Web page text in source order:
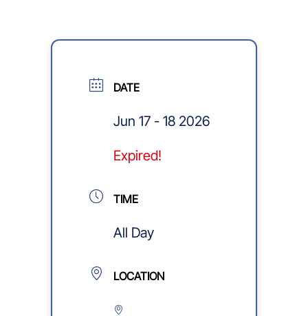
DATE
Jun 17 - 18 2026
Expired!
TIME
All Day
LOCATION